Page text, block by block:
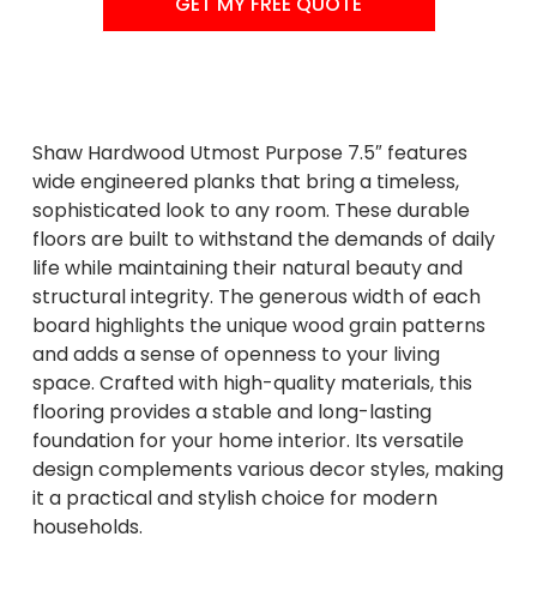
Shaw Hardwood Utmost Purpose 7.5″ features
wide engineered planks that bring a timeless,
sophisticated look to any room. These durable
floors are built to withstand the demands of daily
life while maintaining their natural beauty and
structural integrity. The generous width of each
board highlights the unique wood grain patterns
and adds a sense of openness to your living
space. Crafted with high-quality materials, this
flooring provides a stable and long-lasting
foundation for your home interior. Its versatile
design complements various decor styles, making
it a practical and stylish choice for modern
households.